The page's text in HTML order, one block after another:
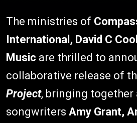
The ministries of
International, David C
Music are thrilled to
collaborative release of
Project, bringing together
songwriters Amy Grant,